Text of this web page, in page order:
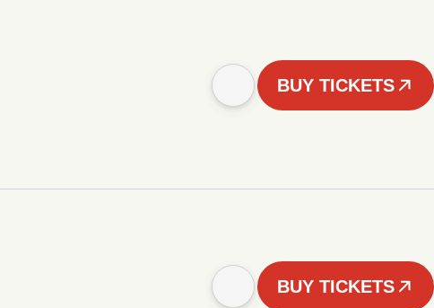
BUY TICKETS
BUY TICKETS